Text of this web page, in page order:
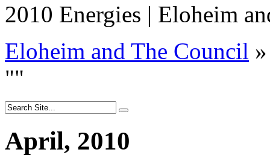
2010 Energies | Eloheim
Eloheim and The Council »
""
April, 2010